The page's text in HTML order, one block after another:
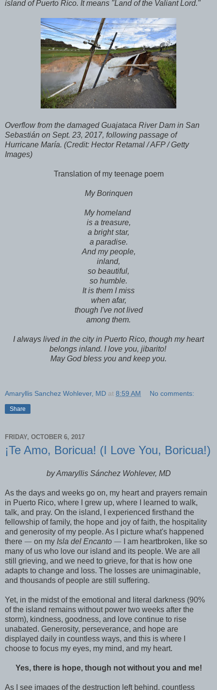
island of Puerto Rico. It means "Land of the Valiant Lord."
Overflow from the damaged Guajataca River Dam in San
Sebastián on Sept. 23, 2017, following passage of
Hurricane María. (Credit: Hector Retamal / AFP / Getty
Images)
Translation of my teenage poem
My Borinquen
My homeland
is a treasure,
a bright star,
a paradise.
And my people,
inland,
so beautiful,
so humble.
It is them I miss
when afar,
though I've not lived
among them.
I always lived in the city in Puerto Rico, though my heart
belongs inland. I love you, jibarito!
May God bless you and keep you.
Amaryllis Sanchez Wohlever, MD at 8:59 AM No comments:
Share
FRIDAY, OCTOBER 6, 2017
¡Te Amo, Boricua! (I Love You, Boricua!)
by Amaryllis Sánchez Wohlever, MD
As the days and weeks go on, my heart and prayers remain
in Puerto Rico, where I grew up, where I learned to walk,
talk, and pray. On the island, I experienced firsthand the
fellowship of family, the hope and joy of faith, the hospitality
and generosity of my people. As I picture what's happened
there — on my Isla del Encanto — I am heartbroken, like so
many of us who love our island and its people. We are all
still grieving, and we need to grieve, for that is how one
adapts to change and loss. The losses are unimaginable,
and thousands of people are still suffering.
Yet, in the midst of the emotional and literal darkness (90%
of the island remains without power two weeks after the
storm), kindness, goodness, and love continue to rise
unabated. Generosity, perseverance, and hope are
displayed daily in countless ways, and this is where I
choose to focus my eyes, my mind, and my heart.
Yes, there is hope, though not without you and me!
As I see images of the destruction left behind, countless